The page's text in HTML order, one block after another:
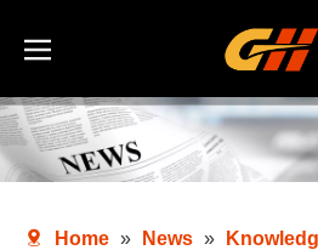
Home » News »